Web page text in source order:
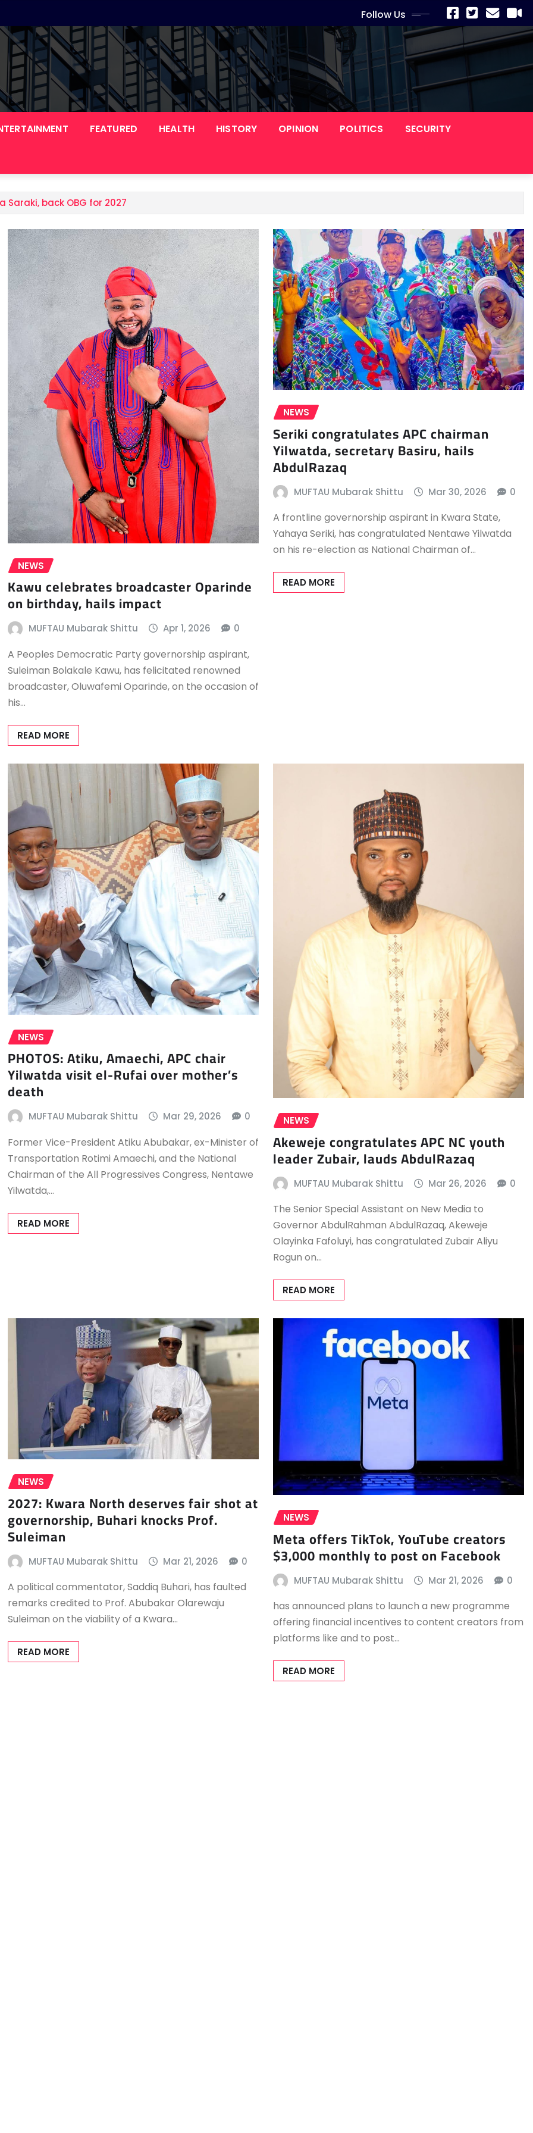
Follow Us
FEATURED HEALTH HISTORY OPINION POLITICS SECURITY
Saraki, back OBG for 2027
NEWS
Kawu celebrates broadcaster Oparinde
on birthday, hails impact
MUFTAU Mubarak Shittu Apr 1, 2026 0
A Peoples Democratic Party governorship aspirant,
Suleiman Bolakale Kawu, has felicitated renowned
broadcaster, Oluwafemi Oparinde, on the occasion of
his…
READ MORE
NEWS
Seriki congratulates APC chairman
Yilwatda, secretary Basiru, hails
AbdulRazaq
MUFTAU Mubarak Shittu Mar 30, 2026 0
A frontline governorship aspirant in Kwara State,
Yahaya Seriki, has congratulated Nentawe Yilwatda
on his re-election as National Chairman of…
READ MORE
NEWS
PHOTOS: Atiku, Amaechi, APC chair
Yilwatda visit el-Rufai over mother’s
death
MUFTAU Mubarak Shittu Mar 29, 2026 0
Former Vice-President Atiku Abubakar, ex-Minister of
Transportation Rotimi Amaechi, and the National
Chairman of the All Progressives Congress, Nentawe
Yilwatda,…
READ MORE
NEWS
Akeweje congratulates APC NC youth
leader Zubair, lauds AbdulRazaq
MUFTAU Mubarak Shittu Mar 26, 2026 0
The Senior Special Assistant on New Media to
Governor AbdulRahman AbdulRazaq, Akeweje
Olayinka Fafoluyi, has congratulated Zubair Aliyu
Rogun on…
READ MORE
NEWS
2027: Kwara North deserves fair shot at
governorship, Buhari knocks Prof.
Suleiman
MUFTAU Mubarak Shittu Mar 21, 2026 0
A political commentator, Saddiq Buhari, has faulted
remarks credited to Prof. Abubakar Olarewaju
Suleiman on the viability of a Kwara…
READ MORE
NEWS
Meta offers TikTok, YouTube creators
$3,000 monthly to post on Facebook
MUFTAU Mubarak Shittu Mar 21, 2026 0
has announced plans to launch a new programme
offering financial incentives to content creators from
platforms like and to post…
READ MORE